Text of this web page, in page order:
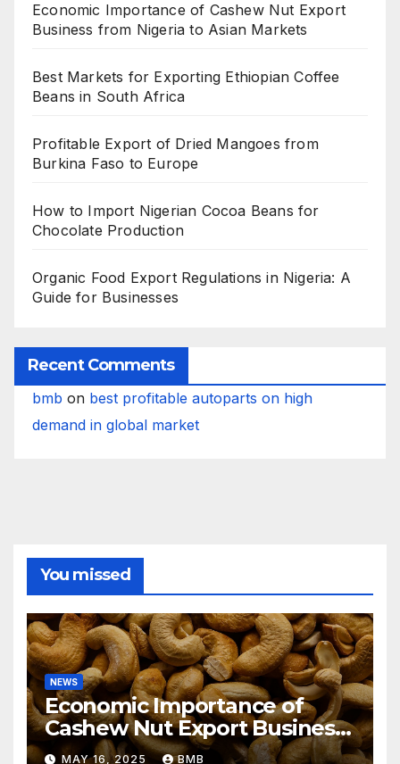
Economic Importance of Cashew Nut Export
Business from Nigeria to Asian Markets
Best Markets for Exporting Ethiopian Coffee
Beans in South Africa
Profitable Export of Dried Mangoes from
Burkina Faso to Europe
How to Import Nigerian Cocoa Beans for
Chocolate Production
Organic Food Export Regulations in Nigeria: A
Guide for Businesses
Recent Comments
bmb on best profitable autoparts on high
demand in global market
You missed
NEWS
Economic Importance of
Cashew Nut Export Business
from Nigeria to Asian
MAY 16, 2025 BMB